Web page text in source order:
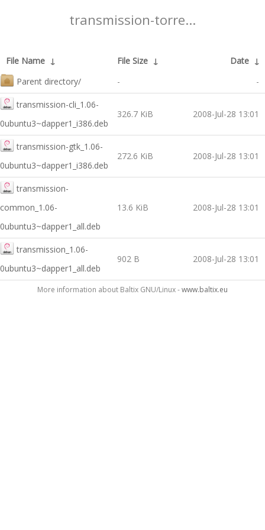
transmission-torre...
File Name ↓ File Size ↓ Date ↓
Parent directory/
- -
transmission-cli_1.06-
0ubuntu3~dapper1_i386.deb
326.7 KiB 2008-Jul-28 13:01
transmission-gtk_1.06-
0ubuntu3~dapper1_i386.deb
272.6 KiB 2008-Jul-28 13:01
transmission-
common_1.06-
0ubuntu3~dapper1_all.deb
13.6 KiB 2008-Jul-28 13:01
transmission_1.06-
0ubuntu3~dapper1_all.deb
902 B 2008-Jul-28 13:01
More information about Baltix GNU/Linux -www.baltix.eu